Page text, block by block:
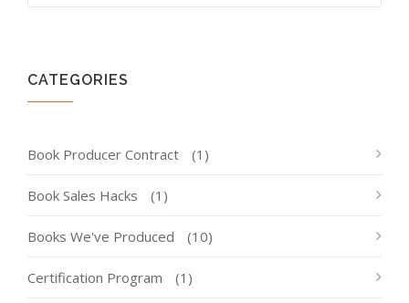
CATEGORIES
Book Producer Contract (1)
Book Sales Hacks (1)
Books We've Produced (10)
Certification Program (1)